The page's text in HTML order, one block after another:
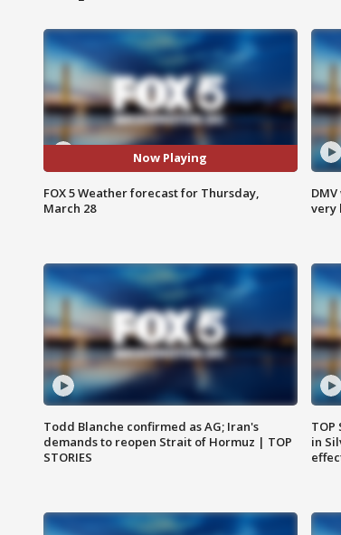
Now Playing
FOX 5 Weather forecast for Thursday,
March 28
very
Todd Blanche confirmed as AG; Iran's
demands to reopen Strait of Hormuz | TOP
STORIES
TOP
in